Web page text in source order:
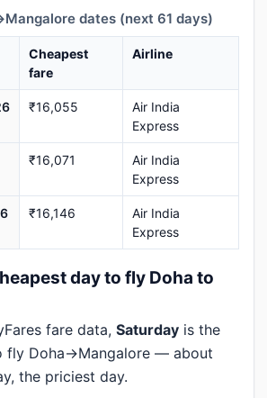
dates (next 61 days)
Cheapest
fare
Airline
₹16,055
Air India
Express
₹16,071
Air India
Express
₹16,146
Air India
Express
day to fly Doha to
fare data, Saturday is the
fly Doha→Mangalore — about
the priciest day.